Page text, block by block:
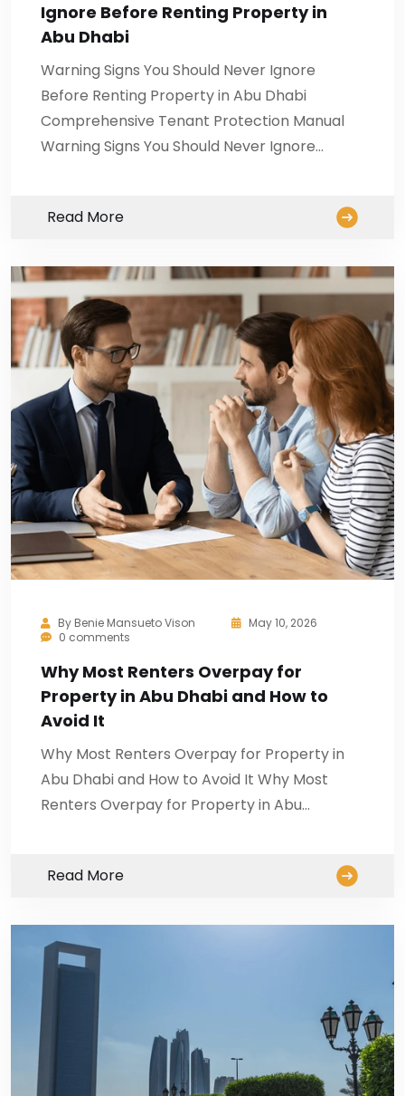
Ignore Before Renting Property in
Abu Dhabi
Warning Signs You Should Never Ignore
Before Renting Property in Abu Dhabi
Comprehensive Tenant Protection Manual
Warning Signs You Should Never Ignore…
Read More
By Benie Mansueto Vison
May 10, 2026
0 comments
Why Most Renters Overpay for
Property in Abu Dhabi and How to
Avoid It
Why Most Renters Overpay for Property in
Abu Dhabi and How to Avoid It Why Most
Renters Overpay for Property in Abu…
Read More